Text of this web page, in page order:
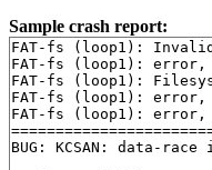
Sample crash report:
FAT-fs (loop1): Invalid
FAT-fs (loop1): error,
FAT-fs (loop1):
FAT-fs (loop1): error,
FAT-fs (loop1): error,
BUG: KCSAN: data-